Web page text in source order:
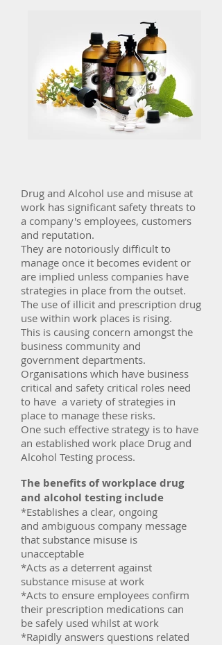
Drug and Alcohol use and misuse at
work has significant safety threats to
a company's employees, customers
and reputation.
They are notoriously difficult to
manage once it becomes evident or
are implied unless companies have
strategies in place from the outset.
The use of illicit and prescription drug
use within work places is rising.
This is causing concern amongst the
business community and
government departments.
Organisations which have business
critical and safety critical roles need
to have a variety of strategies in
place to manage these risks.
One such effective strategy is to have
an established work place Drug and
Alcohol Testing process.
The benefits of workplace drug
and alcohol testing include
*Establishes a clear, ongoing
and ambiguous company message
that substance misuse is
unacceptable
*Acts as a deterrent against
substance misuse at work
*Acts to ensure employees confirm
their prescription medications can
be safely used whilst at work
*Rapidly answers questions related